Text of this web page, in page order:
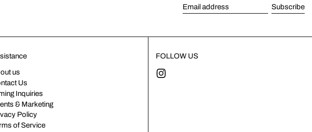
Subscribe
us
Us
Inquiries
& Marketing
Policy
of Service
FOLLOW US